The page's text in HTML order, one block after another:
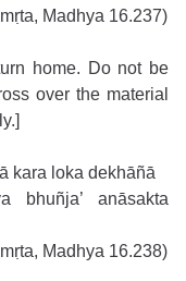
Madhya 16.237)
home. Do not be
over the material
kara loka dekhāñā
bhuñja’ anāsakta
Madhya 16.238)